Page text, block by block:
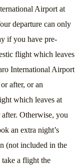
Airport at
departure can only
if you have pre-
flight which leaves
International Airport
after, or an
which leaves at
Otherwise, you
an extra night’s
(not included in the
a flight the